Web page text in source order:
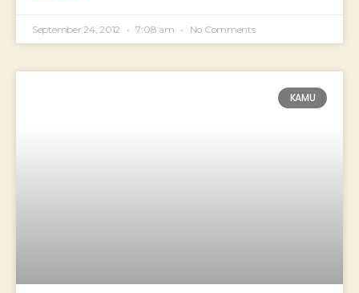
September 24, 2012 7:08 am No Comments
KAMU